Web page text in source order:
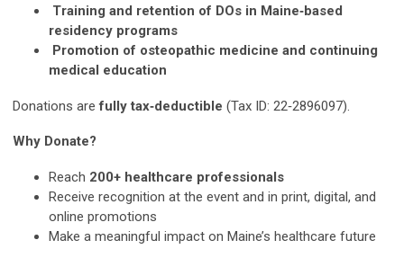
Training and retention of DOs in Maine‑based
residency programs
Promotion of osteopathic medicine and continuing
medical education
Donations arefully tax‑deductible (Tax ID: 22‑2896097).
Why Donate?
Reach 200+ healthcare professionals
Receive recognition at the event and in print, digital, and
online promotions
Make a meaningful impact on Maine’s healthcare future